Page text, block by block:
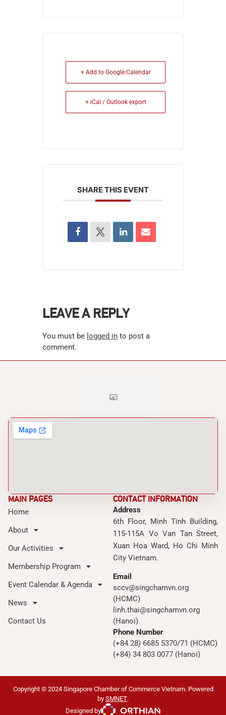
+ Add to Google Calendar
+ iCal / Outlook export
SHARE THIS EVENT
LEAVE A REPLY
You must be logged in to post a
comment.
MAIN PAGES
Home
About
Our Activities
Membership Program
Event Calendar & Agenda
News
Contact Us
CONTACT INFORMATION
Address
6th Floor, Minh Tinh Building,
115-115A Vo Van Tan Street,
Xuan Hoa Ward, Ho Chi Minh
City Vietnam.
Email
sccv@singchamvn.org
(HCMC)
linh.thai@singchamvn.org
(Hanoi)
Phone Number
(+84 28) 6685 5370/71 (HCMC)
(+84) 34 803 0077 (Hanoi)
Copyright © 2024 Singapore Chamber of Commerce Vietnam. Powered
by SMNET.
Designed by